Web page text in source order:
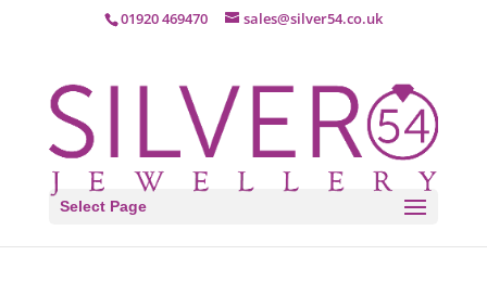
01920 469470 sales@silver54.co.uk
Select Page